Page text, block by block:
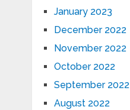
January 2023
December 2022
November 2022
October 2022
September 2022
August 2022